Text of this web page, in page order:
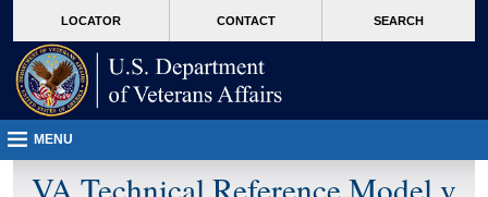
VA
page
content
LOCATOR CONTACT SEARCH
MENU